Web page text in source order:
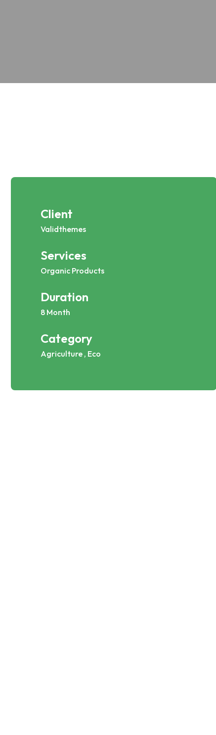
Client
Validthemes
Services
Organic Products
Duration
8 Month
Category
Agriculture , Eco